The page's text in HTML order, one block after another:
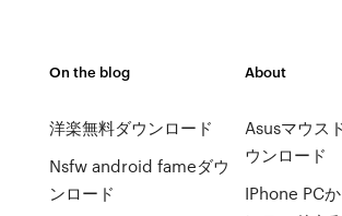
On the blog
洋楽無料ダウンロード
Nsfw android fameダウ
ンロード
About
Asusマウス
ウンロード
IPhone PC